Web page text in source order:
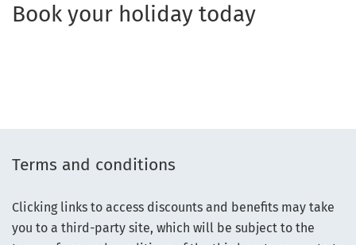
Book your holiday today
Terms and conditions
Clicking links to access discounts and benefits may take
you to a third-party site, which will be subject to the